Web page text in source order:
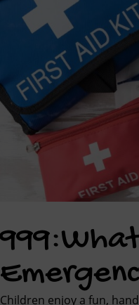
Children enjoy a fun,